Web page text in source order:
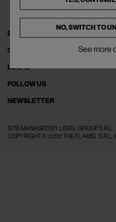
EXPLORE THEFLAMEL.COM
ONLINE SERVICES
LEGAL
FOLLOW US
NEWSLETTER
SITE MANAGED BY LEVEL GROUP S.R.L
COPYRIGHT © 2022 THE FLAMEL S.R.L.
NO, SWITCH TO
See more